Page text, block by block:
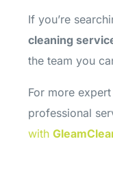
If you’re
cleaning
the team you
For more
professional
with